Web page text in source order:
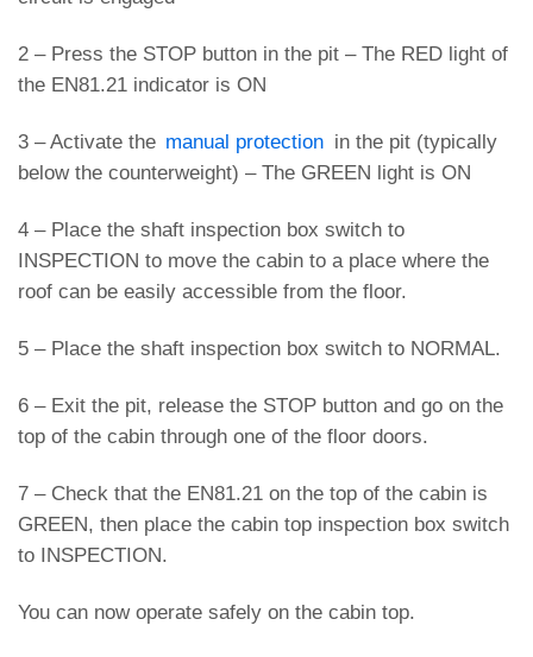
2 – Press the STOP button in the pit – The RED light of
the EN81.21 indicator is ON
3 – Activate the manual protection in the pit (typically
below the counterweight) – The GREEN light is ON
4 – Place the shaft inspection box switch to
INSPECTION to move the cabin to a place where the
roof can be easily accessible from the floor.
5 – Place the shaft inspection box switch to NORMAL.
6 – Exit the pit, release the STOP button and go on the
top of the cabin through one of the floor doors.
7 – Check that the EN81.21 on the top of the cabin is
GREEN, then place the cabin top inspection box switch
to INSPECTION.
You can now operate safely on the cabin top.